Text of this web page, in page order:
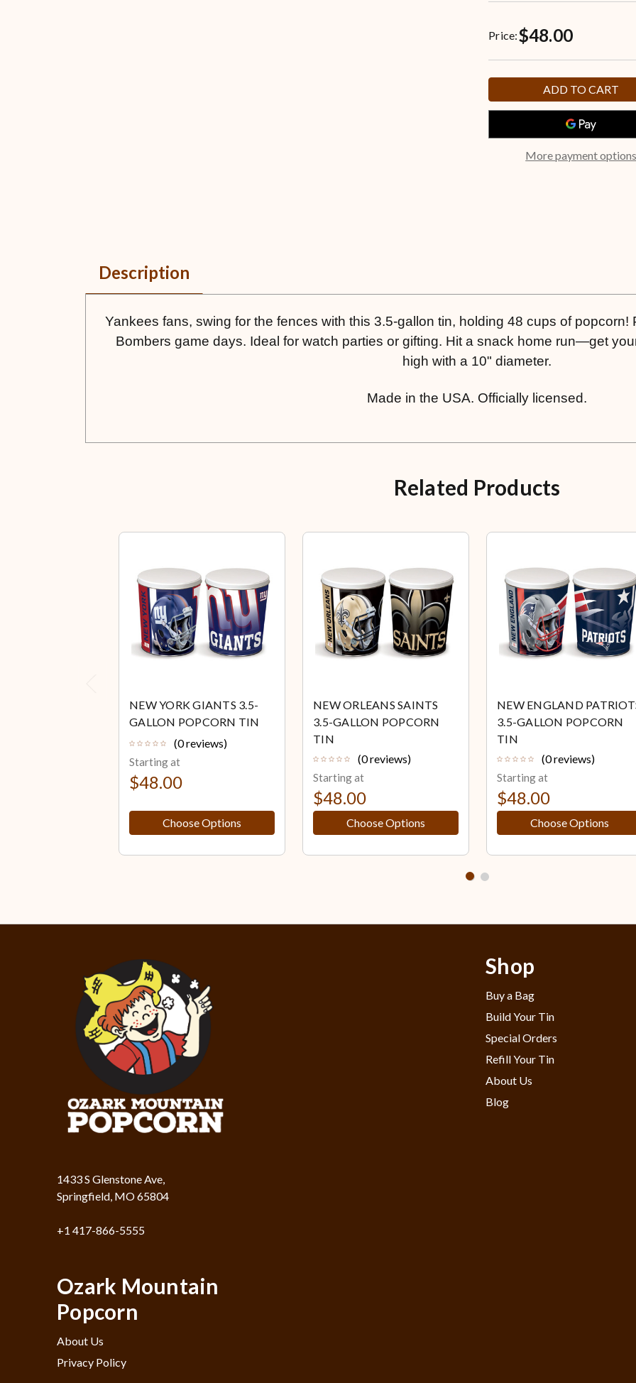
Yankees
3.5-
Tin
Tin
Price:$48.00
More payment options
Description
Yankees fans, swing for the fences with this 3.5-gallon tin, holding 48 cups of popcorn!
Bombers game days. Ideal for watch parties or gifting. Hit a snack home run—get
high with a 10" diameter.
Made in the USA. Officially licensed.
Related Products
NEW YORK GIANTS 3.5-
GALLON POPCORN TIN
(0 reviews)
Starting at
$48.00
Choose Options
NEW ORLEANS SAINTS
3.5-GALLON POPCORN
TIN
(0 reviews)
Starting at
$48.00
Choose Options
NEW ENGLAND
3.5-GALLON POPCORN
TIN
(0 reviews)
Starting at
$48.00
Choose Options
1433 S Glenstone Ave,
Springfield, MO 65804
+1 417-866-5555
Shop
Buy a Bag
Build Your Tin
Special Orders
Refill Your Tin
About Us
Blog
Ozark Mountain
Popcorn
About Us
Privacy Policy